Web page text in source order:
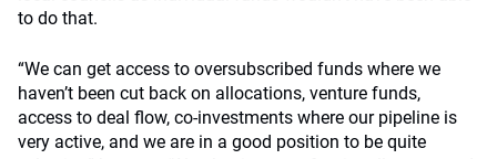
to do that.
“We can get access to oversubscribed funds where we
haven’t been cut back on allocations, venture funds,
access to deal flow, co-investments where our pipeline is
very active, and we are in a good position to be quite